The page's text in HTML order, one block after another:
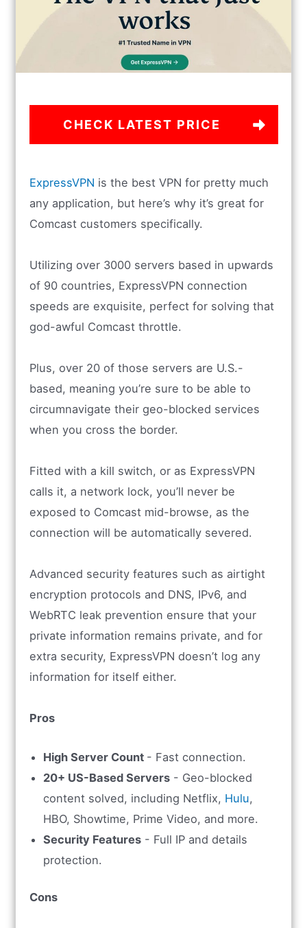
CHECK LATEST PRICE
ExpressVPN is the best VPN for pretty much
any application, but here’s why it’s great for
Comcast customers specifically.
Utilizing over 3000 servers based in upwards
of 90 countries, ExpressVPN connection
speeds are exquisite, perfect for solving that
god-awful Comcast throttle.
Plus, over 20 of those servers are U.S.-
based, meaning you’re sure to be able to
circumnavigate their geo-blocked services
when you cross the border.
Fitted with a kill switch, or as ExpressVPN
calls it, a network lock, you’ll never be
exposed to Comcast mid-browse, as the
connection will be automatically severed.
Advanced security features such as airtight
encryption protocols and DNS, IPv6, and
WebRTC leak prevention ensure that your
private information remains private, and for
extra security, ExpressVPN doesn’t log any
information for itself either.
Pros
High Server Count - Fast connection.
20+ US-Based Servers - Geo-blocked
content solved, including Netflix, Hulu,
HBO, Showtime, Prime Video, and more.
Security Features - Full IP and details
protection.
Cons